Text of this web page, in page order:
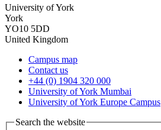
University of York
York
YO10 5DD
United Kingdom
Campus map
Contact us
+44 (0) 1904 320 000
University of York Mumbai
University of York Europe Campus
Search the website